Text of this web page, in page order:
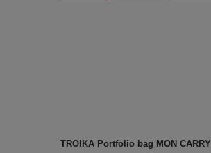
TROIKA Portfolio bag MON CARRY